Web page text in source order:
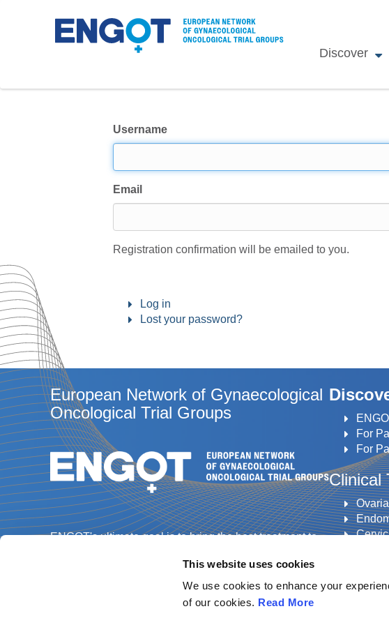
This website uses cookies
We use cookies to enhance your
of our cookies. Read More
Discover
Username
Email
Registration confirmation will be emailed to you.
Log in
Lost your password?
European Network of Gynaecological
Oncological Trial Groups
ENGOT's ultimate goal is to bring the best treatment to
science, and enabling every patient in every European
country to access a clinical trial.
For
For
Clinical